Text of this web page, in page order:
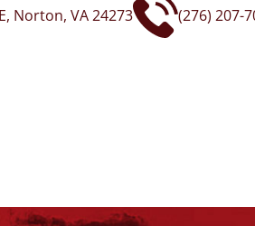
Norton, VA 24273 (276) 207-